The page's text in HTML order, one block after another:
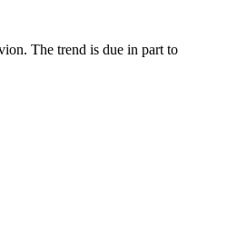
The trend is due in part to